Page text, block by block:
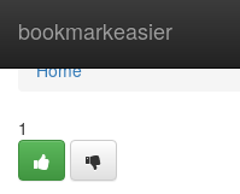
bookmarkeasier
Home
Home
1